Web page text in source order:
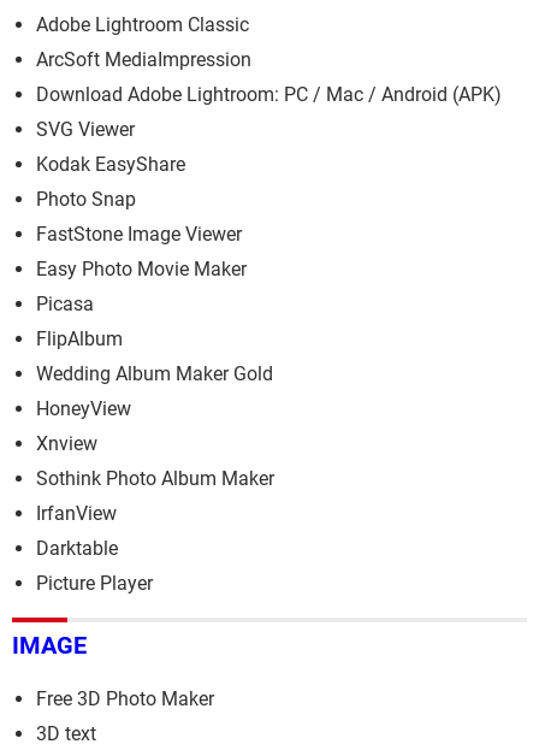
Adobe Lightroom Classic
ArcSoft MediaImpression
Download Adobe Lightroom: PC / Mac / Android (APK)
SVG Viewer
Kodak EasyShare
Photo Snap
FastStone Image Viewer
Easy Photo Movie Maker
Picasa
FlipAlbum
Wedding Album Maker Gold
HoneyView
Xnview
Sothink Photo Album Maker
IrfanView
Darktable
Picture Player
IMAGE
Free 3D Photo Maker
3D text